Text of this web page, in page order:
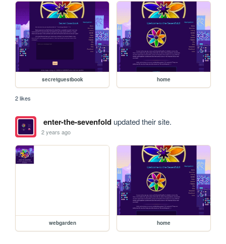
secretguestbook home
2 likes
enter-the-sevenfoldupdated their site.
2 years ago
webgarden home